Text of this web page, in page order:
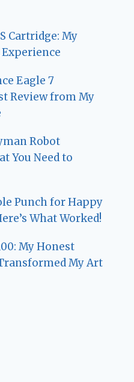
Cartridge: My
Eagle 7
Review from My
Robot
You Need to
Punch for Happy
What Worked!
My Honest
My Art